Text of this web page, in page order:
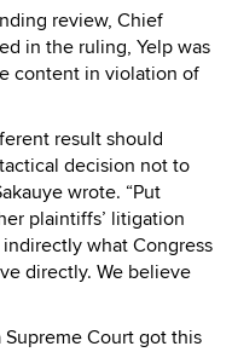
review, Chief
in the ruling, Yelp was
content in violation of
result should
decision not to
wrote. “Put
plaintiffs’ litigation
what Congress
directly. We believe
Court got this